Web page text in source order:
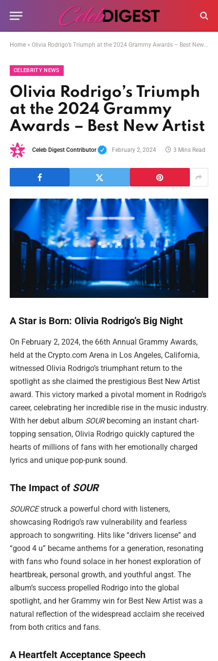
Home » Olivia Rodrigo’s Triumph at the 2024 Grammy Awards – Best New Artist
CELEBRITY NEWS
Olivia Rodrigo’s Triumph
at the 2024 Grammy
Awards – Best New Artist
Celeb Digest Contributor February 2, 2024 3 Mins Read
A Star is Born: Olivia Rodrigo’s Big Night
On February 2, 2024, the 66th Annual Grammy Awards,
held at the Crypto.com Arena in Los Angeles, California,
witnessed Olivia Rodrigo’s triumphant return to the
spotlight as she claimed the prestigious Best New Artist
award. This victory marked a pivotal moment in Rodrigo’s
career, celebrating her incredible rise in the music industry.
With her debut album SOURbecoming an instant chart-
topping sensation, Olivia Rodrigo quickly captured the
hearts of millions of fans with her emotionally charged
lyrics and unique pop-punk sound.
The Impact of SOUR
SOURCEstruck a powerful chord with listeners,
showcasing Rodrigo’s raw vulnerability and fearless
approach to songwriting. Hits like “drivers license” and
“good 4 u” became anthems for a generation, resonating
with fans who found solace in her honest exploration of
heartbreak, personal growth, and youthful angst. The
album’s success propelled Rodrigo into the global
spotlight, and her Grammy win for Best New Artist was a
natural reflection of the widespread acclaim she received
from both critics and fans.
A Heartfelt Acceptance Speech